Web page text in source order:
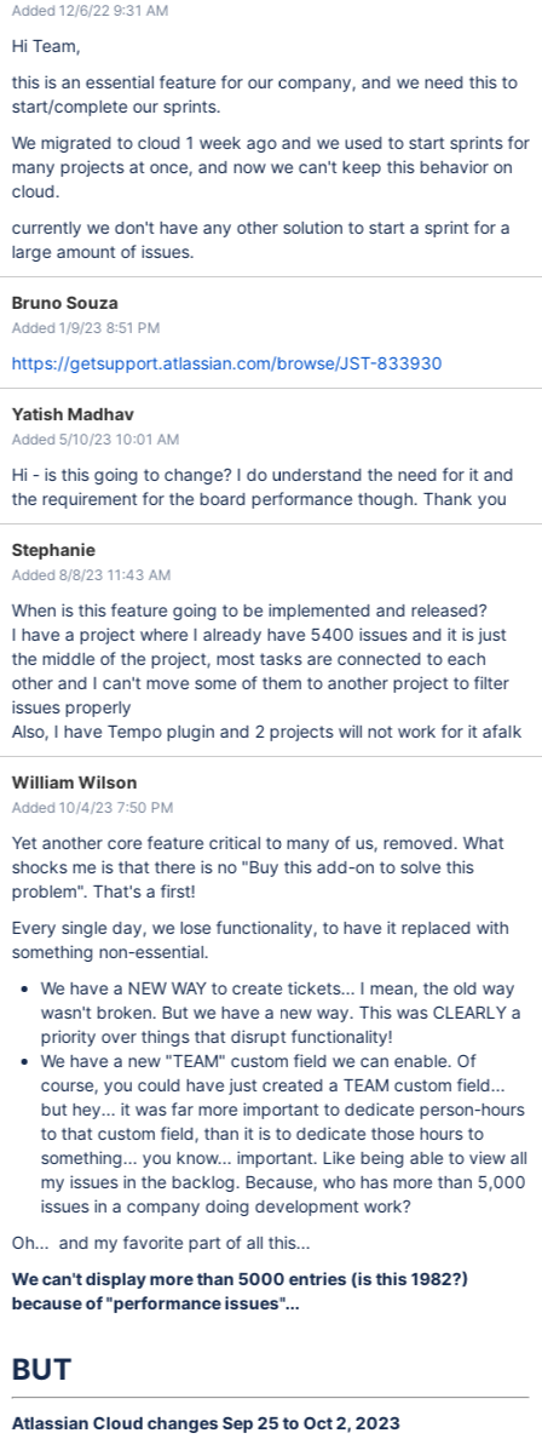
Added 12/6/22 9:31 AM
Hi Team,
this is an essential feature for our company, and we need this to
start/complete our sprints.
We migrated to cloud 1 week ago and we used to start sprints for
many projects at once, and now we can't keep this behavior on
cloud.
currently we don't have any other solution to start a sprint for a
large amount of issues.
Bruno Souza
Added 1/9/23 8:51 PM
https://getsupport.atlassian.com/browse/JST-833930
Yatish Madhav
Added 5/10/23 10:01 AM
Hi - is this going to change? I do understand the need for it and
the requirement for the board performance though. Thank you
Stephanie
Added 8/8/23 11:43 AM
When is this feature going to be implemented and released?
I have a project where I already have 5400 issues and it is just
the middle of the project, most tasks are connected to each
other and I can't move some of them to another project to filter
issues properly
Also, I have Tempo plugin and 2 projects will not work for it afaIk
William Wilson
Added 10/4/23 7:50 PM
Yet another core feature critical to many of us, removed. What
shocks me is that there is no "Buy this add-on to solve this
problem". That's a first!
Every single day, we lose functionality, to have it replaced with
something non-essential.
We have a NEW WAY to create tickets... I mean, the old way
wasn't broken. But we have a new way. This was CLEARLY a
priority over things that disrupt functionality!
We have a new "TEAM" custom field we can enable. Of
course, you could have just created a TEAM custom field...
but hey... it was far more important to dedicate person-hours
to that custom field, than it is to dedicate those hours to
something... you know... important. Like being able to view all
my issues in the backlog. Because, who has more than 5,000
issues in a company doing development work?
Oh... and my favorite part of all this...
We can't display more than 5000 entries (is this 1982?)
because of "performance issues"...
BUT
Atlassian Cloud changes Sep 25 to Oct 2, 2023